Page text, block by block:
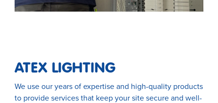
ATEX LIGHTING
We use our years of expertise and high-quality products
to provide services that keep your site secure and well-